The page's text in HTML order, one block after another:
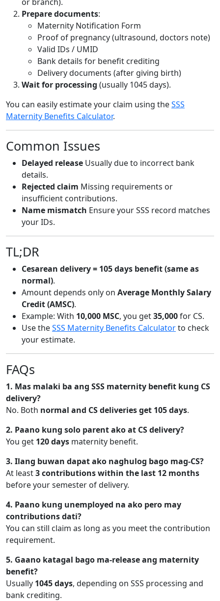
Prepare documents:
Maternity Notification Form
Proof of pregnancy (ultrasound, doctors note)
Valid IDs / UMID
Bank details for benefit crediting
Delivery documents (after giving birth)
Wait for processing (usually 1045 days).
You can easily estimate your claim using theSSS
Maternity Benefits Calculator.
Common Issues
Delayed release Usually due to incorrect bank
details.
Rejected claim Missing requirements or
insufficient contributions.
Name mismatch Ensure your SSS record matches
your IDs.
TL;DR
Cesarean delivery = 105 days benefit (same as
normal).
Amount depends only on Average Monthly Salary
Credit (AMSC).
Example: With 10,000 MSC, you get35,000for CS.
Use theSSS Maternity Benefits Calculatorto check
your estimate.
FAQs
1. Mas malaki ba ang SSS maternity benefit kung CS
delivery?
No. Both normal and CS deliveries get 105 days.
2. Paano kung solo parent ako at CS delivery?
You get 120 days maternity benefit.
3. Ilang buwan dapat ako naghulog bago mag-CS?
At least3 contributions within the last 12 months
before your semester of delivery.
4. Paano kung unemployed na ako pero may
contributions dati?
You can still claim as long as you meet the contribution
requirement.
5. Gaano katagal bago ma-release ang maternity
benefit?
Usually 1045 days, depending on SSS processing and
bank crediting.